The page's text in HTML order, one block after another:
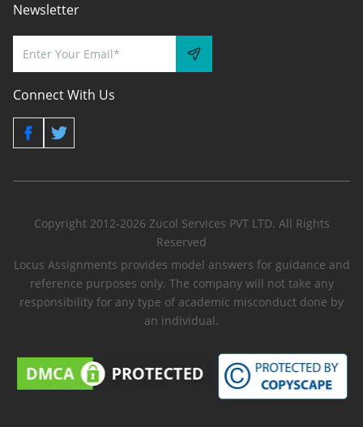
Newsletter
Connect With Us
Copyright 2012-2026 Zucol Services PVT LTD. All Rights
Reserved
Locus Assignments provides model answers for guidance and
reference purposes only. The company will not take any
responsibility for any type of academic misconduct done by
an individual.